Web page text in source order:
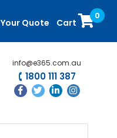
Your Quote Cart
0
info@e365.com.au
1800 111 387